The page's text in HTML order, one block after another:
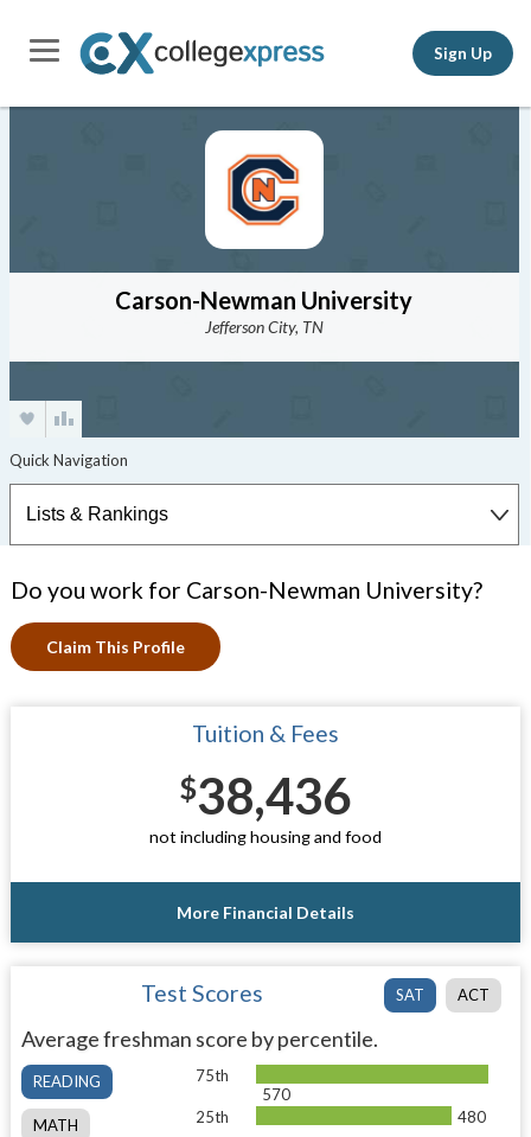
Sign Up
Carson-Newman University
Jefferson City, TN
Do you work for Carson-Newman University?
Claim This Profile
Tuition & Fees
$38,436
not including housing and food
More Financial Details
SAT ACT
Test Scores
Average freshman score by percentile.
READING
MATH
75th
570
25th
480